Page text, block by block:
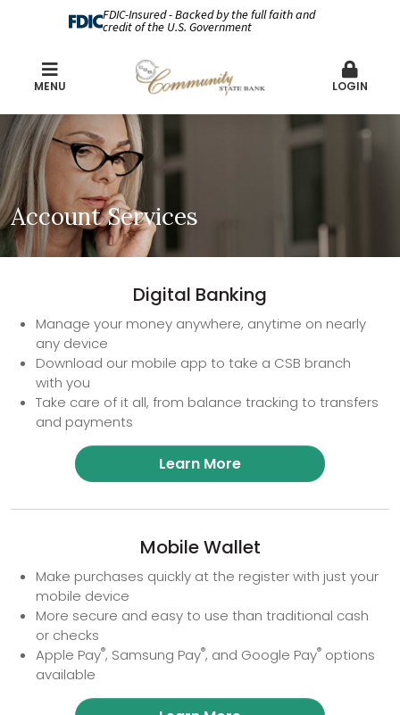
FDIC-Insured - Backed by the full faith and
credit of the U.S. Government
MENU LOGIN
Account Services
Digital Banking
Manage your money anywhere, anytime on nearly
any device
Download our mobile app to take a CSB branch
with you
Take care of it all, from balance tracking to transfers
and payments
Learn More
Mobile Wallet
Make purchases quickly at the register with just your
mobile device
More secure and easy to use than traditional cash
or checks
Apple Pay®, Samsung Pay®, and Google Pay® options
available